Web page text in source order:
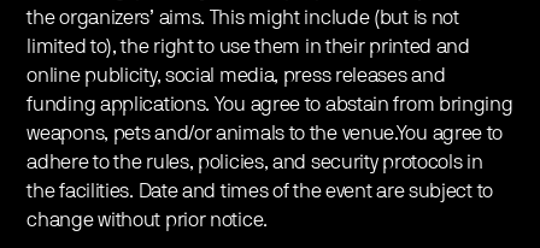
the organizers’ aims. This might include (but is not
limited to), the right to use them in their printed and
online publicity, social media, press releases and
funding applications. You agree to abstain from bringing
weapons, pets and/or animals to the venue.You agree to
adhere to the rules, policies, and security protocols in
the facilities. Date and times of the event are subject to
change without prior notice.